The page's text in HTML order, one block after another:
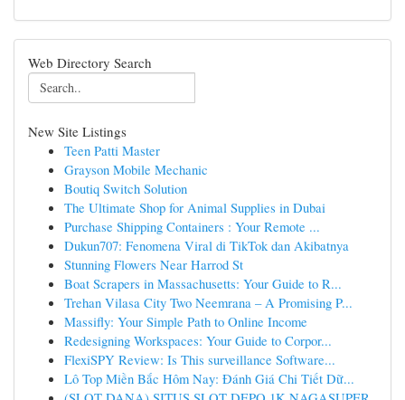
Web Directory Search
New Site Listings
Teen Patti Master
Grayson Mobile Mechanic
Boutiq Switch Solution
The Ultimate Shop for Animal Supplies in Dubai
Purchase Shipping Containers : Your Remote ...
Dukun707: Fenomena Viral di TikTok dan Akibatnya
Stunning Flowers Near Harrod St
Boat Scrapers in Massachusetts: Your Guide to R...
Trehan Vilasa City Two Neemrana – A Promising P...
Massifly: Your Simple Path to Online Income
Redesigning Workspaces: Your Guide to Corpor...
FlexiSPY Review: Is This surveillance Software...
Lô Top Miền Bắc Hôm Nay: Đánh Giá Chi Tiết Dữ...